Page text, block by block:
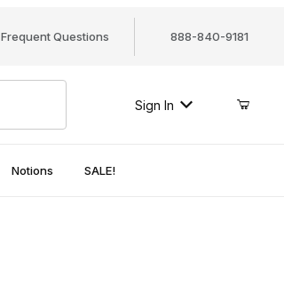
Frequent Questions 888-840-9181
Sign In
Notions SALE!